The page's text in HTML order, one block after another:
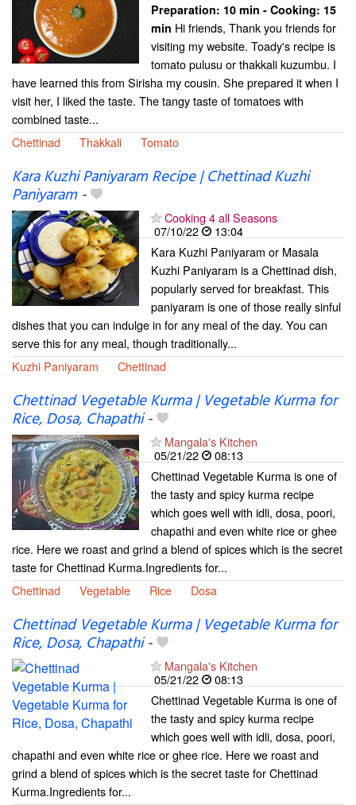
Preparation: 10 min - Cooking: 15
min Hi friends, Thank you friends for
visiting my website. Toady's recipe is
tomato pulusu or thakkali kuzumbu. I
have learned this from Sirisha my cousin. She prepared it when I
visit her, I liked the taste. The tangy taste of tomatoes with
combined taste...
Chettinad
Thakkali Tomato
Kara Kuzhi Paniyaram Recipe | Chettinad Kuzhi
Paniyaram-
Cooking 4 all Seasons
07/10/22
13:04
Kara Kuzhi Paniyaram or Masala
Kuzhi Paniyaram is a Chettinad dish,
popularly served for breakfast. This
paniyaram is one of those really sinful
dishes that you can indulge in for any meal of the day. You can
serve this for any meal, though traditionally...
Kuzhi Paniyaram
Chettinad
Chettinad Vegetable Kurma | Vegetable Kurma for
Rice, Dosa, Chapathi-
Mangala's Kitchen
05/21/22
08:13
Chettinad Vegetable Kurma is one of
the tasty and spicy kurma recipe
which goes well with idli, dosa, poori,
chapathi and even white rice or ghee
rice. Here we roast and grind a blend of spices which is the secret
taste for Chettinad Kurma.Ingredients for...
Chettinad
Vegetable Rice Dosa
Chettinad Vegetable Kurma | Vegetable Kurma for
Rice, Dosa, Chapathi-
Mangala's Kitchen
05/21/22
08:13
Chettinad Vegetable Kurma is one of
the tasty and spicy kurma recipe
which goes well with idli, dosa, poori,
chapathi and even white rice or ghee rice. Here we roast and
grind a blend of spices which is the secret taste for Chettinad
Kurma.Ingredients for...